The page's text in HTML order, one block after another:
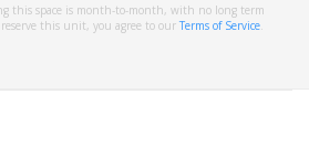
this space is month-to-month, with no long term
this unit, you agree to our Terms of Service